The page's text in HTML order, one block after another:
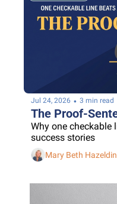
Jul 24, 2026 • 3 min read
The Proof-
Why one checkable
success stories
Mary Beth